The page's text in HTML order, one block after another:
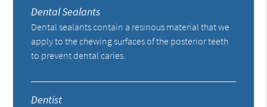
Dental Sealants
Dental sealants contain a resinous material that we
apply to the chewing surfaces of the posterior teeth
to prevent dental caries.
Dentist